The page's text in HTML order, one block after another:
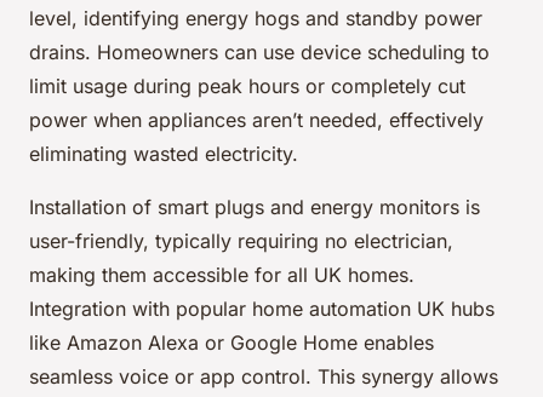
level, identifying energy hogs and standby power
drains. Homeowners can use device scheduling to
limit usage during peak hours or completely cut
power when appliances aren’t needed, effectively
eliminating wasted electricity.
Installation of smart plugs and energy monitors is
user-friendly, typically requiring no electrician,
making them accessible for all UK homes.
Integration with popular home automation UK hubs
like Amazon Alexa or Google Home enables
seamless voice or app control. This synergy allows